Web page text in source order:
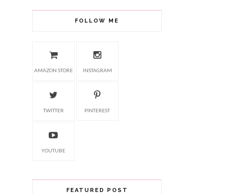
FOLLOW ME
AMAZON STORE INSTAGRAM
TWITTER PINTEREST
YOUTUBE
FEATURED POST